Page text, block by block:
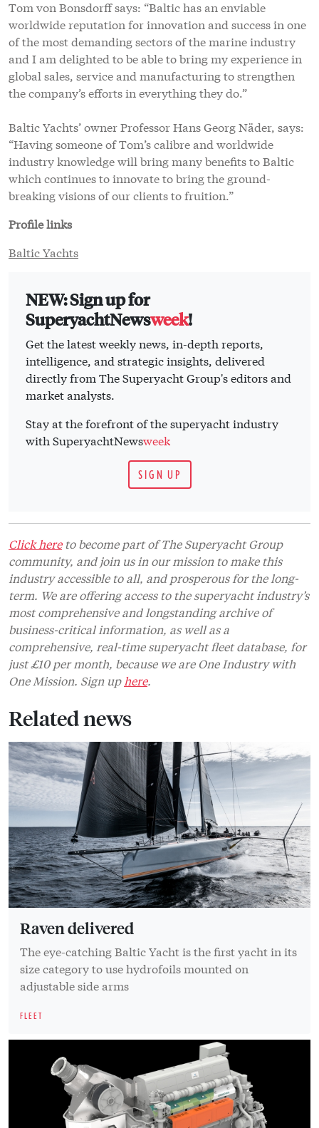
Tom von Bonsdorff says: “Baltic has an enviable
worldwide reputation for innovation and success in one
of the most demanding sectors of the marine industry
and I am delighted to be able to bring my experience in
global sales, service and manufacturing to strengthen
the company’s efforts in everything they do.”
Baltic Yachts’ owner Professor Hans Georg Näder, says:
“Having someone of Tom’s calibre and worldwide
industry knowledge will bring many benefits to Baltic
which continues to innovate to bring the ground-
breaking visions of our clients to fruition.”
Profile links
Baltic Yachts
NEW: Sign up for
SuperyachtNewsweek!
Get the latest weekly news, in-depth reports,
intelligence, and strategic insights, delivered
directly from The Superyacht Group's editors and
market analysts.
Stay at the forefront of the superyacht industry
with SuperyachtNewsweek
SIGN UP
Click hereto become part of The Superyacht Group
community, and join us in our mission to make this
industry accessible to all, and prosperous for the long-
term. We are offering access to the superyacht industry’s
most comprehensive and longstanding archive of
business-critical information, as well as a
comprehensive, real-time superyacht fleet database, for
just £10 per month, because we are One Industry with
One Mission. Sign up here.
Related news
Raven delivered
The eye-catching Baltic Yacht is the first yacht in its
size category to use hydrofoils mounted on
adjustable side arms
FLEET